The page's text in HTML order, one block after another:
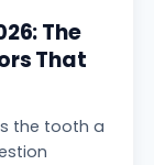
The
That
the tooth a